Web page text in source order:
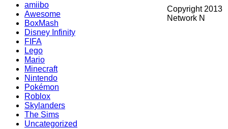
amiibo
Awesome
BoxMash
Disney Infinity
FIFA
Lego
Mario
Minecraft
Nintendo
Pokémon
Roblox
Skylanders
The Sims
Uncategorized
Copyright 2013
Network N